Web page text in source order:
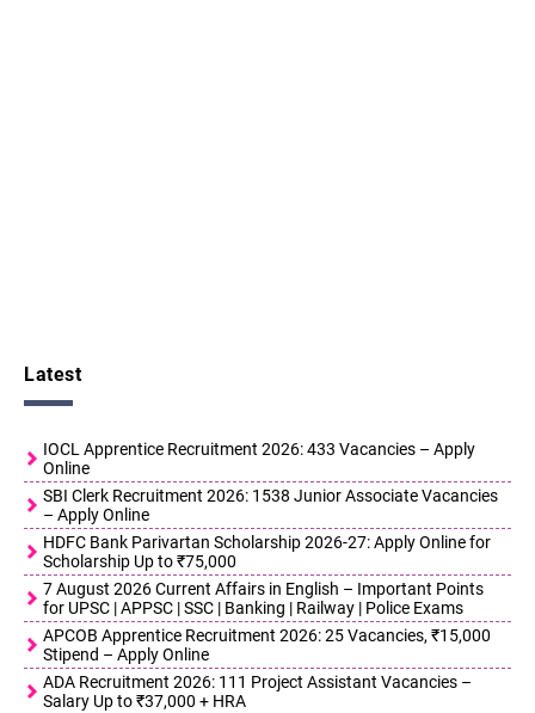
Latest
IOCL Apprentice Recruitment 2026: 433 Vacancies – Apply
Online
SBI Clerk Recruitment 2026: 1538 Junior Associate Vacancies
– Apply Online
HDFC Bank Parivartan Scholarship 2026-27: Apply Online for
Scholarship Up to ₹75,000
7 August 2026 Current Affairs in English – Important Points
for UPSC | APPSC | SSC | Banking | Railway | Police Exams
APCOB Apprentice Recruitment 2026: 25 Vacancies, ₹15,000
Stipend – Apply Online
ADA Recruitment 2026: 111 Project Assistant Vacancies –
Salary Up to ₹37,000 + HRA